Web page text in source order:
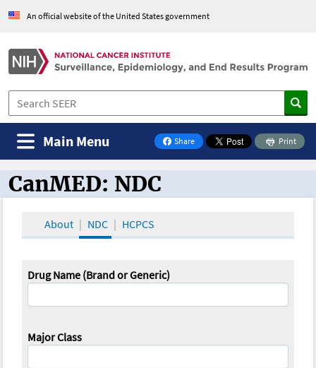
An official website of the United States government
Share
on Facebook
Print
Main Menu
CanMED and the Oncology Toolbox
CanMED: NDC
About NDC HCPCS
Drug Name (Brand or Generic)
Major Class